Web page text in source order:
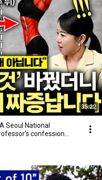
35:22
Seoul National
confession